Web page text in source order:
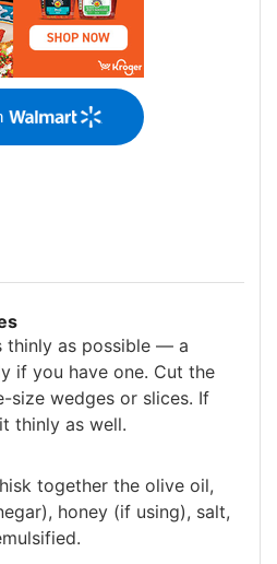
thinly as possible — a
if you have one. Cut the
size wedges or slices. If
thinly as well.
together the olive oil,
honey (if using), salt,